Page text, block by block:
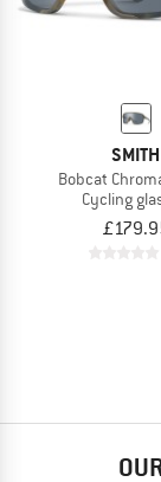
SMITH
Bobcat
Cycling